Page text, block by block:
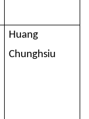
Huang
Chunghsiu